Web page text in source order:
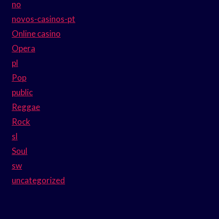
no
novos-casinos-pt
Online casino
Opera
pl
Pop
public
Reggae
Rock
sl
Soul
sw
uncategorized